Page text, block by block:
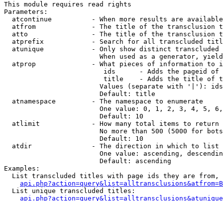
This module requires read rights
Parameters:
atcontinue          - When more results are
atfrom              - The title of the transclusion
atto                - The title of the transclusion
atprefix            - Search for all transcluded
atunique            - Only show distinct
When used as a generator,
atprop              - What pieces of information to
ids      - Adds the pageid
title    - Adds the title of
Values (separate with '|'):
                        Default: title
  atnamespace         - The namespace to enumerate
One value: 0, 1, 2, 3, 4, 5,
                        Default: 10
  atlimit             - How many total items to return
No more than 500 (5000 for
                        Default: 10
  atdir               - The direction in which to list
One value: ascending,
                        Default: ascending
Examples:
List transcluded titles with page ids they are
  List unique transcluded titles: